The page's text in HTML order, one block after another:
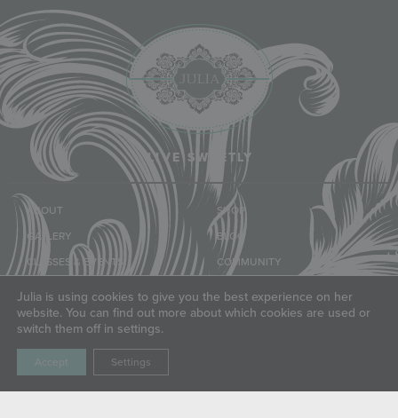
LIVE SWEETLY
ABOUT
GALLERY
CLASSES & EVENTS
SHOP
BLOG
COMMUNITY
LET'S CONNECT
Julia is using cookies to give you the best experience on her
website. You can find out more about which cookies are used or
switch them off in settings.
Accept Settings